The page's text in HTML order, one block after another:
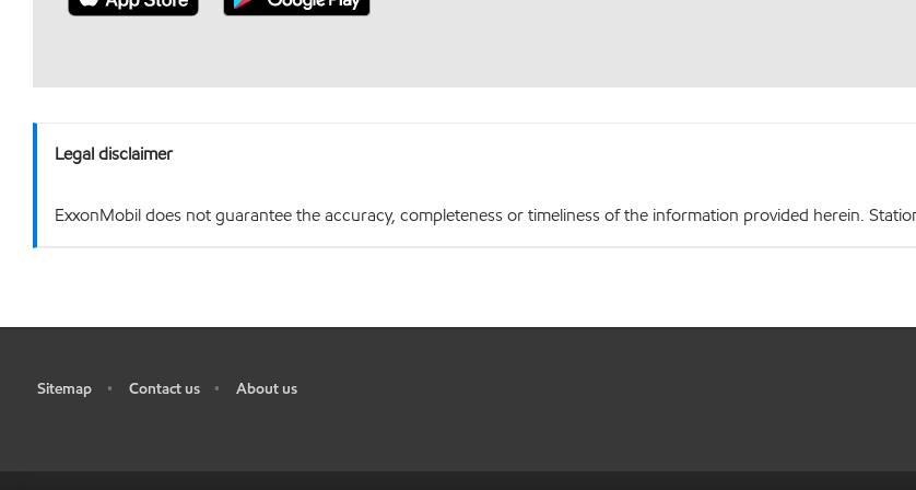
Legal disclaimer
ExxonMobil does not guarantee the accuracy, completeness or timeliness of the information provided herein.
Sitemap • Contact us • About us